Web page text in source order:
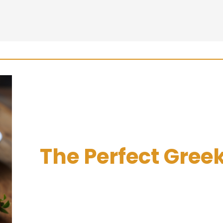
The Perfect